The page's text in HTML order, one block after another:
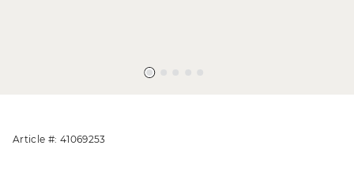
Article #: 41069253